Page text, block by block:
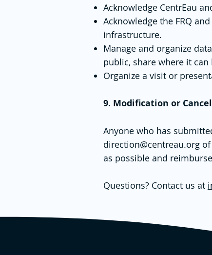
Acknowledge CentrEau
Acknowledge the FRQ
infrastructure.
Manage and organize
public, share where it can
Organize a visit or
9. Modification or
Anyone who has
direction@centreau.org
as possible and
Questions? Contact us at